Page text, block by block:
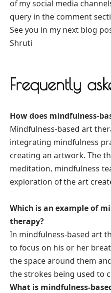
of my social media
query in the comment
See you in my next blog
Shruti
Frequently
How does mindfulness-
Mindfulness-based art
integrating mindfulness
creating an artwork. The
meditation, mindfulness
exploration of the art
Which is an example of
therapy?
In mindfulness-based art
to focus on his or her
the space around them
the strokes being used to
What is mindfulness-